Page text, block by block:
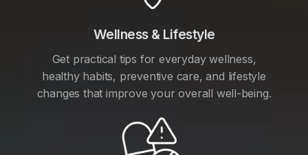
Wellness & Lifestyle
Get practical tips for everyday wellness,
healthy habits, preventive care, and lifestyle
changes that improve your overall well-being.